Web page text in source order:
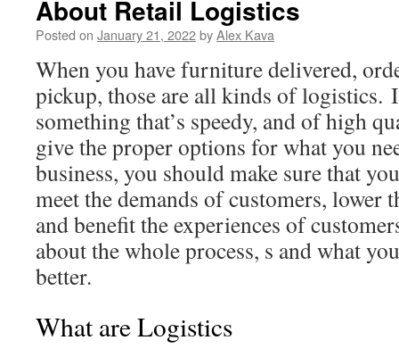
About Retail Logistics
Posted on January 21, 2022byAlex Kava
When you have furniture delivered,
pickup, those are all kinds of logistics.
something that’s speedy, and of high
give the proper options for what you
business, you should make sure that
meet the demands of customers, lower
and benefit the experiences of
about the whole process, s and what
better.
What are Logistics